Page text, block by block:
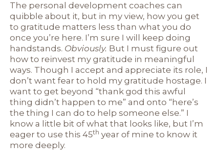
The personal development coaches can
quibble about it, but in my view, how you get
to gratitude matters less than what you do
once you’re here. I’m sure I will keep doing
handstands. Obviously. But I must figure out
how to reinvest my gratitude in meaningful
ways. Though I accept and appreciate its role, I
don’t want fear to hold my gratitude hostage. I
want to get beyond “thank god this awful
thing didn’t happen to me” and onto “here’s
the thing I can do to help someone else.” I
know a little bit of what that looks like, but I’m
eager to use this 45th year of mine to know it
more deeply.